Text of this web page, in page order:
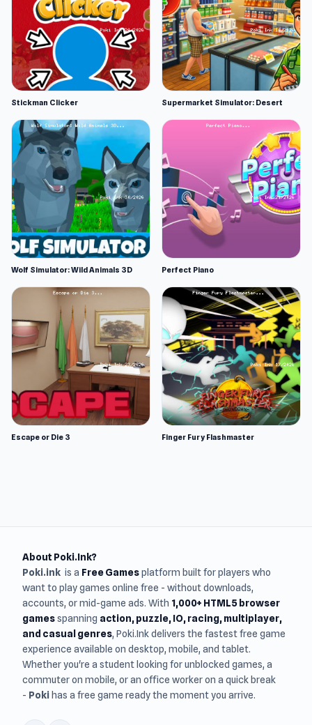
Stickman Clicker Supermarket Simulator: Desert
Wolf Simulator: Wild Animals 3D Perfect Piano
Escape or Die 3 Finger Fury Flashmaster
About Poki.Ink?
Poki.ink is a Free Gamesplatform built for players who
want to play games online free - without downloads,
accounts, or mid-game ads. With 1,000+ HTML5 browser
gamesspanning action, puzzle, IO, racing, multiplayer,
and casual genres, Poki.Ink delivers the fastest free game
experience available on desktop, mobile, and tablet.
Whether you're a student looking for unblocked games, a
commuter on mobile, or an office worker on a quick break
- Poki has a free game ready the moment you arrive.